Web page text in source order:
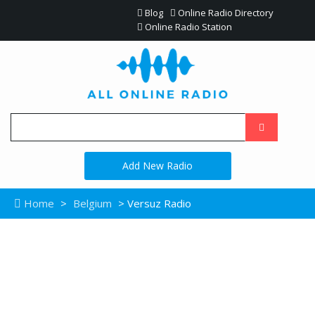
Blog
Online Radio Directory
Online Radio Station
Add New Radio
Home > Belgium > Versuz Radio